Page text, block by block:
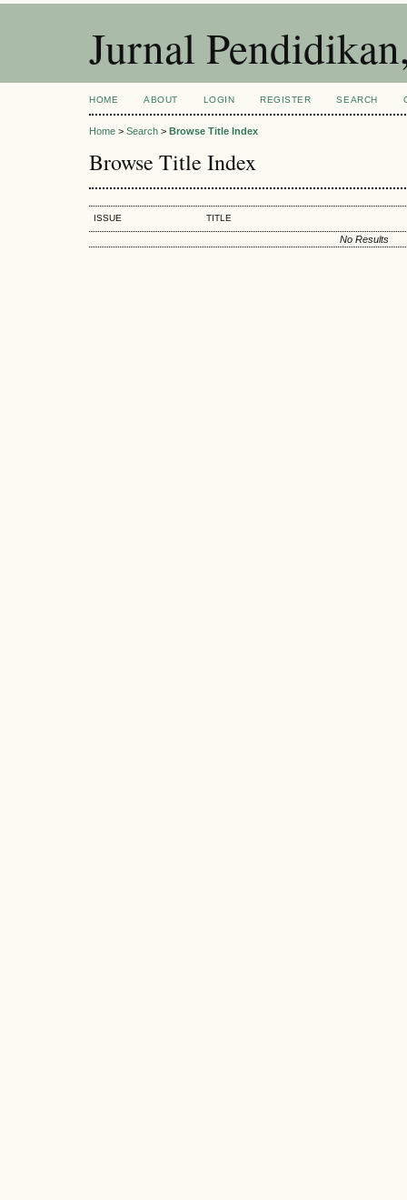
Jurnal
HOME ABOUT LOGIN REGISTER SEARCH
Home > Search > Browse Title Index
Browse Title Index
ISSUE TITLE
No Results